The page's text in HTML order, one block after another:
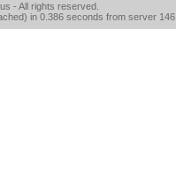
- All rights reserved.
in 0.386 seconds from server 146.